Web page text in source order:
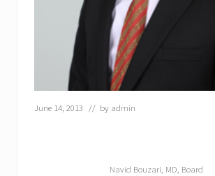
June 14, 2013 // by admin
Navid Bouzari, MD, Board